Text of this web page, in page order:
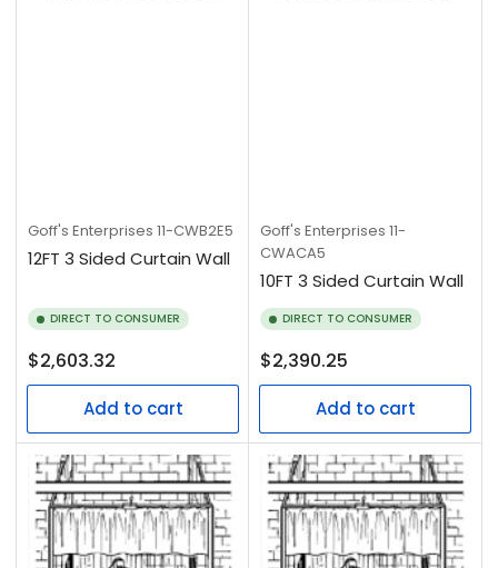
Goff's Enterprises 11-CWB2E5
12FT 3 Sided Curtain Wall
DIRECT TO CONSUMER
Regular
price
$2,603.32
Add to cart
Goff's Enterprises 11-
CWACA5
10FT 3 Sided Curtain Wall
DIRECT TO CONSUMER
Regular
price
$2,390.25
Add to cart